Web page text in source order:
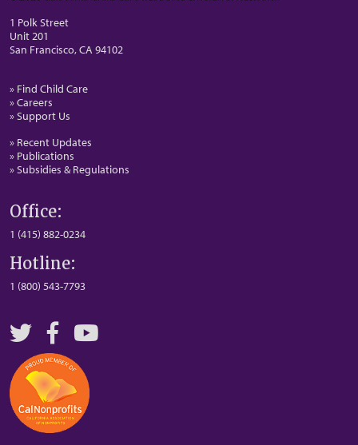
1 Polk Street
Unit 201
San Francisco, CA 94102
» Find Child Care
» Careers
» Support Us
» Recent Updates
» Publications
» Subsidies & Regulations
Office:
1 (415) 882-0234
Hotline:
1 (800) 543-7793
TwitterFacebook
YouTube